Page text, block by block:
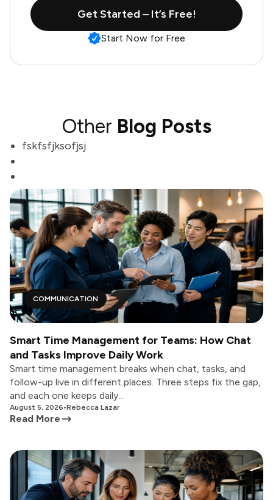
Get Started – It’s Free!
Start Now for Free
Other Blog Posts
fskfsfjksofjsj
COMMUNICATION
Smart Time Management for Teams: How Chat
and Tasks Improve Daily Work
Smart time management breaks when chat, tasks, and
follow-up live in different places. Three steps fix the gap,
and each one keeps daily...
August 5, 2026•Rebecca Lazar
Read More